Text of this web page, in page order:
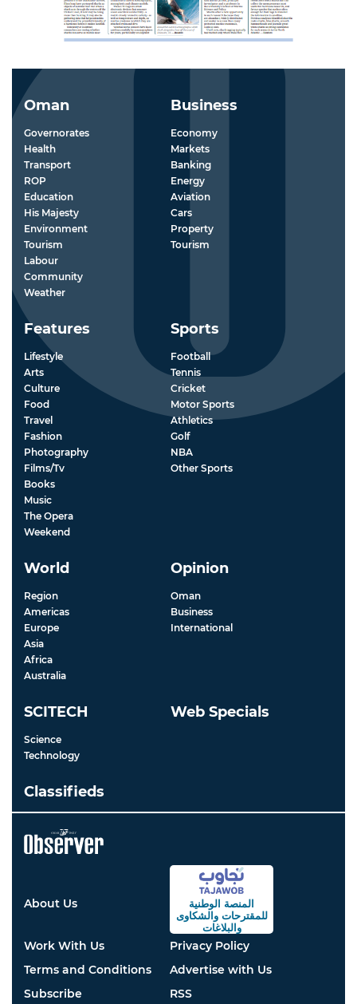
Oman
Governorates
Health
Transport
ROP
Education
His Majesty
Environment
Tourism
Labour
Community
Weather
Business
Economy
Markets
Banking
Energy
Aviation
Cars
Property
Tourism
Features
Lifestyle
Arts
Culture
Food
Travel
Fashion
Photography
Films/Tv
Books
Music
The Opera
Weekend
Sports
Football
Tennis
Cricket
Motor Sports
Athletics
Golf
NBA
Other Sports
World
Region
Americas
Europe
Asia
Africa
Australia
Opinion
Oman
Business
International
SCITECH
Science
Technology
Web Specials
Classifieds
About Us
المنصة الوطنية
للمقترحاتوالشكاوى
والبلاغات
Work With Us
Privacy Policy
Terms and Conditions
Advertise with Us
Subscribe
RSS